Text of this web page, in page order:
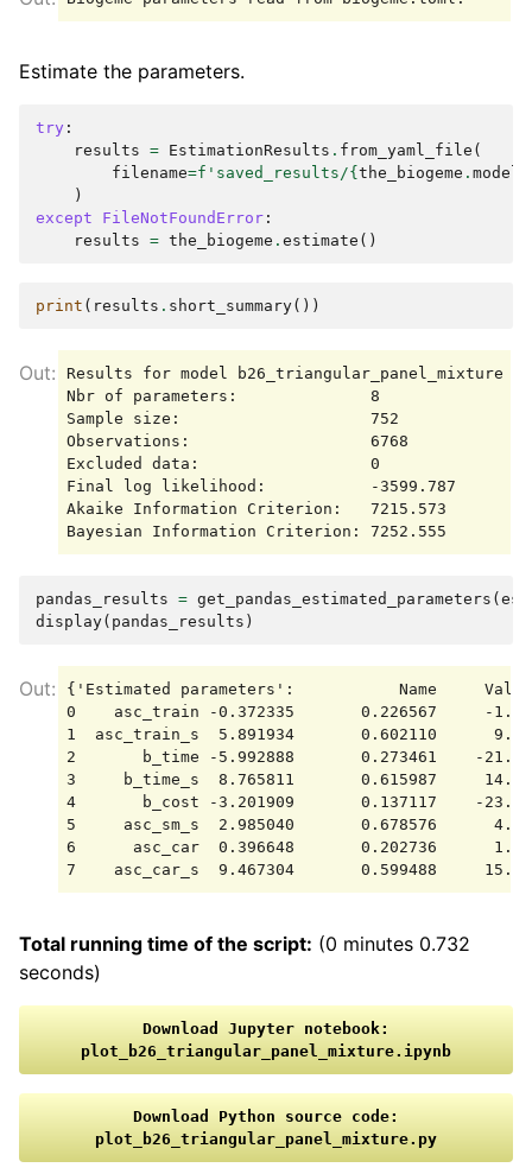
Estimate the parameters.
try :
results = EstimationResults . from_yaml_file (
filename=f 'saved_results/{ the_biogeme .
)
except
FileNotFoundError :
results = the_biogeme . estimate ()
print ( results . short_summary())
Results for model b26_triangular_panel_mixture
Nbr of parameters:              8
Sample size:                    752
Observations:                   6768
Excluded data:                  0
Final log likelihood:           -3599.787
Akaike Information Criterion:   7215.573
pandas_results = get_pandas_estimated_parameters (
display( pandas_results )
{'Estimated parameters':           Name     Value
0    asc_train -0.372335       0.226567     -
1  asc_train_s  5.891934       0.602110
2       b_time -5.992888       0.273461    -
3     b_time_s  8.765811       0.615987
4       b_cost -3.201909       0.137117    -
5     asc_sm_s  2.985040       0.678576
6      asc_car  0.396648       0.202736
Total running time of the script: (0 minutes 0.732
seconds)
Download Jupyter notebook:
plot_b26_triangular_panel_mixture.ipynb
Download Python source code:
plot_b26_triangular_panel_mixture.py